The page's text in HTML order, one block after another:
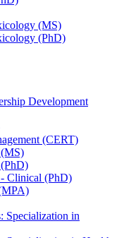
(MS)
(PhD)
Development
(CERT)
Clinical (PhD)
Specialization in